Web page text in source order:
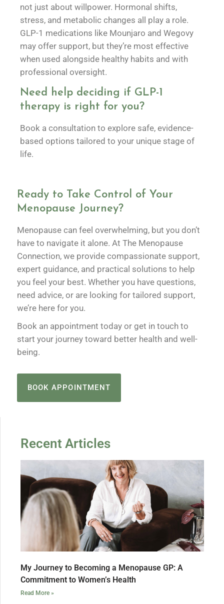
not just about willpower. Hormonal shifts,
stress, and metabolic changes all play a role.
GLP-1 medications like Mounjaro and Wegovy
may offer support, but they’re most effective
when used alongside healthy habits and with
professional oversight.
Need help deciding if GLP-1
therapy is right for you?
Book a consultation to explore safe, evidence-
based options tailored to your unique stage of
life.
Ready to Take Control of Your
Menopause Journey?
Menopause can feel overwhelming, but you don’t
have to navigate it alone. At The Menopause
Connection, we provide compassionate support,
expert guidance, and practical solutions to help
you feel your best. Whether you have questions,
need advice, or are looking for tailored support,
we’re here for you.
Book an appointment today or get in touch to
start your journey toward better health and well-
being.
BOOK APPOINTMENT
Recent Articles
My Journey to Becoming a Menopause GP: A
Commitment to Women’s Health
Read More »